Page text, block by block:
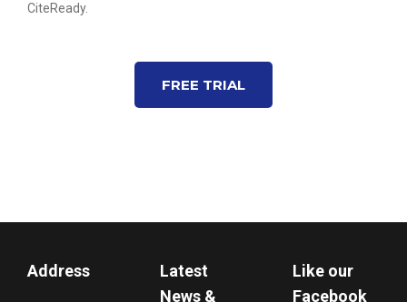
CiteReady.
FREE TRIAL
Address
Latest
News &
Like our
Facebook